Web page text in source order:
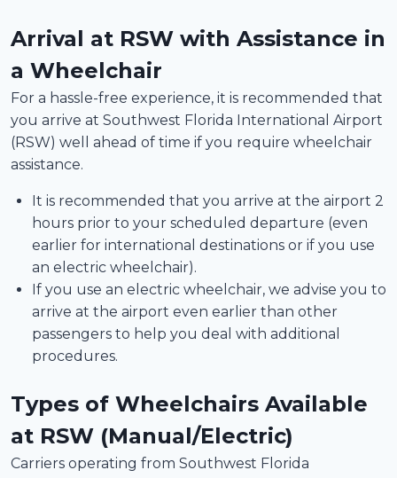
Arrival at RSW with Assistance in
a Wheelchair
For a hassle-free experience, it is recommended that
you arrive at Southwest Florida International Airport
(RSW) well ahead of time if you require wheelchair
assistance.
It is recommended that you arrive at the airport 2
hours prior to your scheduled departure (even
earlier for international destinations or if you use
an electric wheelchair).
If you use an electric wheelchair, we advise you to
arrive at the airport even earlier than other
passengers to help you deal with additional
procedures.
Types of Wheelchairs Available
at RSW (Manual/Electric)
Carriers operating from Southwest Florida